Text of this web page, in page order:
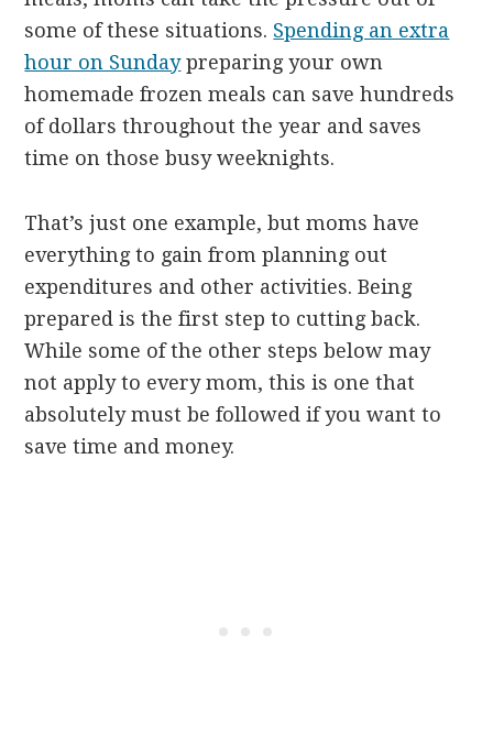
some of these situations. Spending an extra
hour on Sundaypreparing your own
homemade frozen meals can save hundreds
of dollars throughout the year and saves
time on those busy weeknights.
That’s just one example, but moms have
everything to gain from planning out
expenditures and other activities. Being
prepared is the first step to cutting back.
While some of the other steps below may
not apply to every mom, this is one that
absolutely must be followed if you want to
save time and money.